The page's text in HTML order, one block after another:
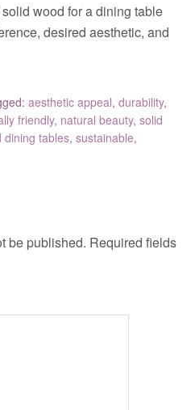
wood for a dining table
desired aesthetic, and
aesthetic appeal,durability,
friendly, natural beauty,solid
dining tables,sustainable,
be published. Required fields